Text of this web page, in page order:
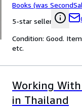
Books (was
5-star seller
Condition: Good.
etc.
Working
in Thailand